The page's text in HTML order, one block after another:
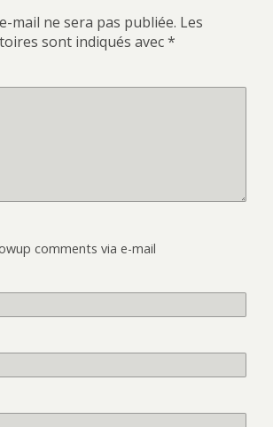
mail ne sera pas publiée. Les
sont indiqués avec*
comments via e-mail